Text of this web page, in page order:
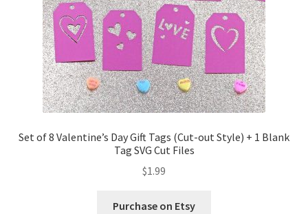
ReviewX Schedule Email Unsubscribe
Shop Items in Images
Terms of Use
Set of 8 Valentine’s Day Gift Tags (Cut-out Style) + 1 Blank
Tag SVG Cut Files
$1.99
Purchase on Etsy